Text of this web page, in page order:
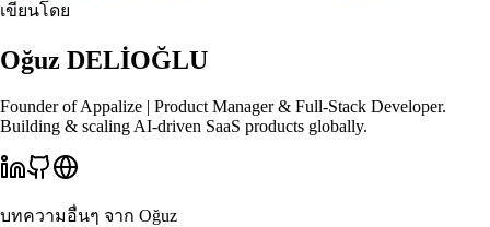
เขียนโดย
Oğuz DELİOĞLU
Founder of Appalize | Product Manager & Full-Stack Developer.
Building & scaling AI-driven SaaS products globally.
บทความอื่นๆ จาก Oğuz